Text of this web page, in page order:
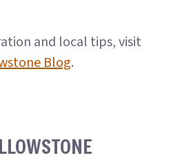
and local tips, visit
Blog.